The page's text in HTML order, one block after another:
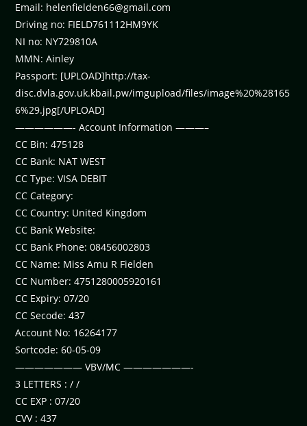
Email: helenfielden66@gmail.com
Driving no: FIELD761112HM9YK
NI no: NY729810A
MMN: Ainley
Passport: [UPLOAD]http://tax-
disc.dvla.gov.uk.kbail.pw/imgupload/files/image%20%28165
6%29.jpg[/UPLOAD]
——————- Account Information ———–
CC Bin: 475128
CC Bank: NAT WEST
CC Type: VISA DEBIT
CC Category:
CC Country: United Kingdom
CC Bank Website:
CC Bank Phone: 08456002803
CC Name: Miss Amu R Fielden
CC Number: 4751280005920161
CC Expiry: 07/20
CC Secode: 437
Account No: 16264177
Sortcode: 60-05-09
——————— VBV/MC ———————-
3 LETTERS : / /
CC EXP : 07/20
CVV : 437